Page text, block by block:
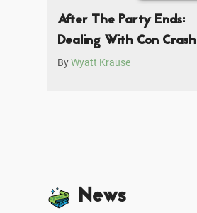
After The Party Ends:
Dealing With Con Crash
ByWyatt Krause
News